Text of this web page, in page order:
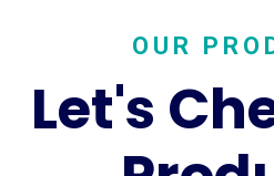
OUR
Let's